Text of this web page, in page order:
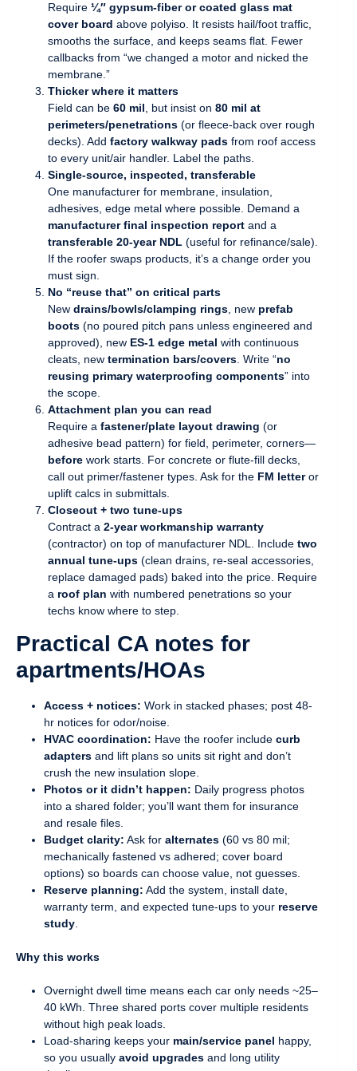
Require ¼″ gypsum-fiber or coated glass mat
cover board above polyiso. It resists hail/foot traffic,
smooths the surface, and keeps seams flat. Fewer
callbacks from “we changed a motor and nicked the
membrane.”
Thicker where it matters
Field can be 60 mil , but insist on 80 mil at
perimeters/penetrations (or fleece-back over rough
decks). Add factory walkway pads from roof access
to every unit/air handler. Label the paths.
Single-source, inspected, transferable
One manufacturer for membrane, insulation,
adhesives, edge metal where possible. Demand a
manufacturer final inspection report and a
transferable 20-year NDL (useful for refinance/sale).
If the roofer swaps products, it’s a change order you
must sign.
No “reuse that” on critical parts
New drains/bowls/clamping rings , new prefab
boots (no poured pitch pans unless engineered and
approved), new ES-1 edge metal with continuous
cleats, new termination bars/covers . Write “no
reusing primary waterproofing components” into
the scope.
Attachment plan you can read
Require a fastener/plate layout drawing (or
adhesive bead pattern) for field, perimeter, corners—
before work starts. For concrete or flute-fill decks,
call out primer/fastener types. Ask for the FM letteror
uplift calcs in submittals.
Closeout + two tune-ups
Contract a 2-year workmanship warranty
(contractor) on top of manufacturer NDL. Include two
annual tune-ups (clean drains, re-seal accessories,
replace damaged pads) baked into the price. Require
a roof plan with numbered penetrations so your
techs know where to step.
Practical CA notes for
apartments/HOAs
Access + notices: Work in stacked phases; post 48-
hr notices for odor/noise.
HVAC coordination: Have the roofer include curb
adapters and lift plans so units sit right and don’t
crush the new insulation slope.
Photos or it didn’t happen: Daily progress photos
into a shared folder; you’ll want them for insurance
and resale files.
Budget clarity: Ask for alternates (60 vs 80 mil;
mechanically fastened vs adhered; cover board
options) so boards can choose value, not guesses.
Reserve planning: Add the system, install date,
warranty term, and expected tune-ups to your reserve
study.
Why this works
Overnight dwell time means each car only needs ~25–
40 kWh. Three shared ports cover multiple residents
without high peak loads.
Load-sharing keeps your main/service panel happy,
so you usually avoid upgrades and long utility